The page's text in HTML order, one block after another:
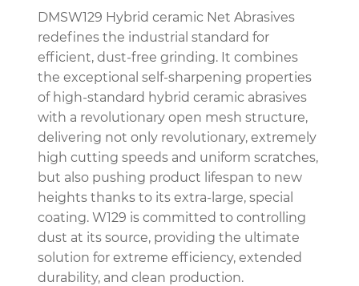
DMSW129 Hybrid ceramic Net Abrasives
redefines the industrial standard for
efficient, dust-free grinding. It combines
the exceptional self-sharpening properties
of high-standard hybrid ceramic abrasives
with a revolutionary open mesh structure,
delivering not only revolutionary, extremely
high cutting speeds and uniform scratches,
but also pushing product lifespan to new
heights thanks to its extra-large, special
coating. W129 is committed to controlling
dust at its source, providing the ultimate
solution for extreme efficiency, extended
durability, and clean production.